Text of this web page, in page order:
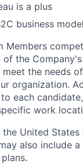
is a plus
business
the
the needs
organization.
each
work
United
also include